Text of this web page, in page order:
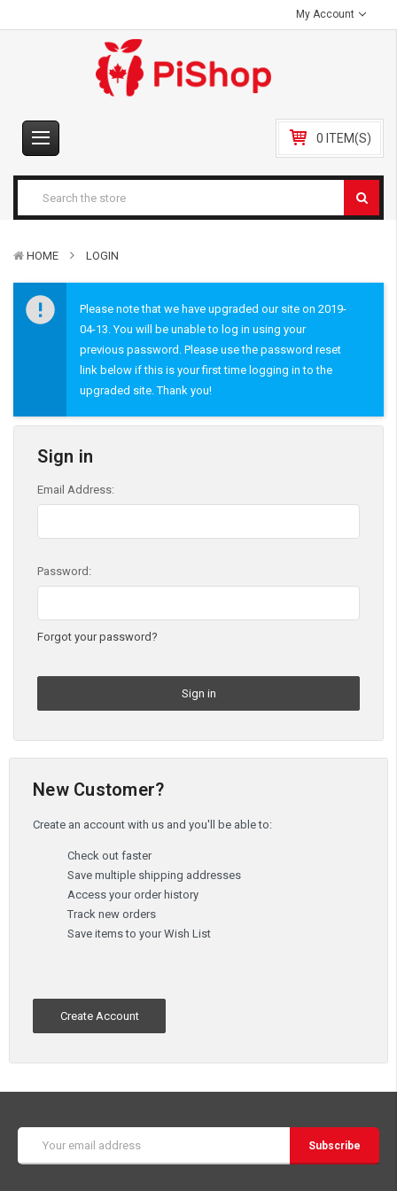
My Account
0 ITEM(S)
HOME LOGIN
Please note that we have upgraded our site on 2019-
04-13. You will be unable to log in using your
previous password. Please use the password reset
link below if this is your first time logging in to the
upgraded site. Thank you!
Sign in
Email Address:
Password:
Forgot your password?
New Customer?
Create an account with us and you'll be able to:
Check out faster
Save multiple shipping addresses
Access your order history
Track new orders
Save items to your Wish List
Create Account
Address